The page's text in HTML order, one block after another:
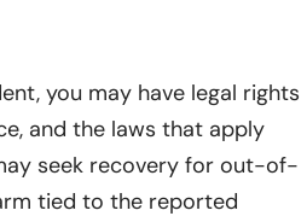
you may have legal rights
and the laws that apply
seek recovery for out-of-
tied to the reported